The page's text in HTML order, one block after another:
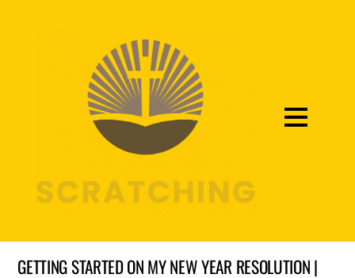
GETTING STARTED ON MY NEW YEAR RESOLUTION |